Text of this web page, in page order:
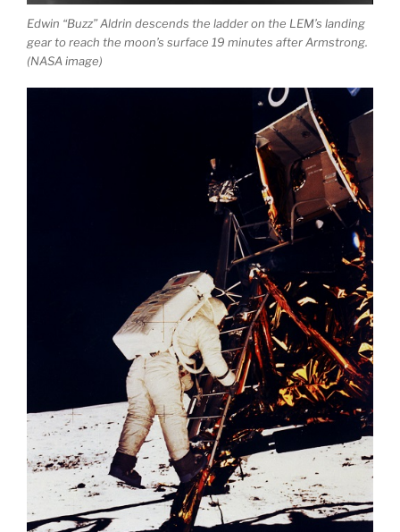
Edwin “Buzz” Aldrin descends the ladder on the LEM’s landing
gear to reach the moon’s surface 19 minutes after Armstrong.
(NASA image)